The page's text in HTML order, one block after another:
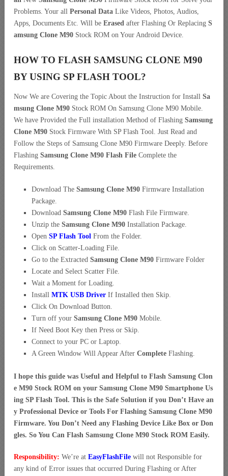
Problems. Your all Personal Data Like Videos, Photos, Audios,
Apps, Documents Etc. Will be Erased after Flashing Or Replacing S
amsung Clone M90 Stock ROM on Your Android Device.
HOW TO FLASH SAMSUNG CLONE M90
BY USING SP FLASH TOOL?
Now We are Covering the Topic About the Instruction for Install Sa
msung Clone M90 Stock ROM On Samsung Clone M90 Mobile.
We have Provided the Full installation Method of Flashing Samsung
Clone M90 Stock Firmware With SP Flash Tool. Just Read and
Follow the Steps of Samsung Clone M90 Firmware Deeply. Before
Flashing Samsung Clone M90 Flash File Complete the
Requirements.
Download The Samsung Clone M90 Firmware Installation
Package.
Download Samsung Clone M90 Flash File Firmware.
Unzip the Samsung Clone M90 Installation Package.
Open SP Flash Tool From the Folder.
Click on Scatter-Loading File.
Go to the Extracted Samsung Clone M90 Firmware Folder
Locate and Select Scatter File.
Wait a Moment for Loading.
Install MTK USB Driver If Installed then Skip.
Click On Download Button.
Turn off your Samsung Clone M90 Mobile.
If Need Boot Key then Press or Skip.
Connect to your PC or Laptop.
A Green Window Will Appear After Complete Flashing.
I hope this guide was Useful and Helpful to Flash Samsung Clon
e M90 Stock ROM on your Samsung Clone M90 Smartphone Us
ing SP Flash Tool. This is the Safe Solution if you Don’t Have an
y Professional Device or Tools For Flashing Samsung Clone M90
Firmware. You Don’t Need any Flashing Device Like Box or Don
gles. So You Can Flash Samsung Clone M90 Stock ROM Easily.
Responsibility: We’re at EasyFlashFile will not Responsible for
any kind of Error issues that occurred During Flashing or After